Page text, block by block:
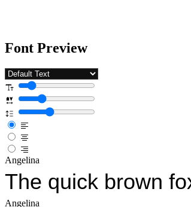
Font Preview
Angelina
The quick brown
Angelina